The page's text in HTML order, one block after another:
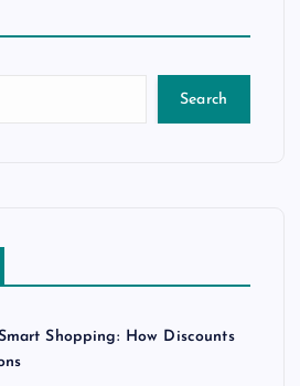
Search
Shopping: How Discounts